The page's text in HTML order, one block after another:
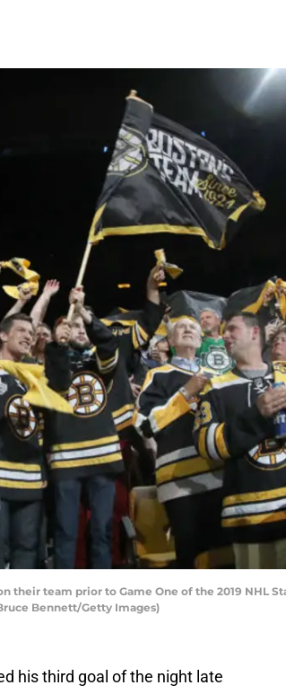
their team prior to Game One of the 2019 NHL
Bennett/Getty Images)
his third goal of the night late